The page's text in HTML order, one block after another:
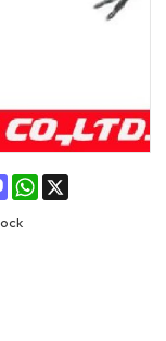
MastodonWhatsApp